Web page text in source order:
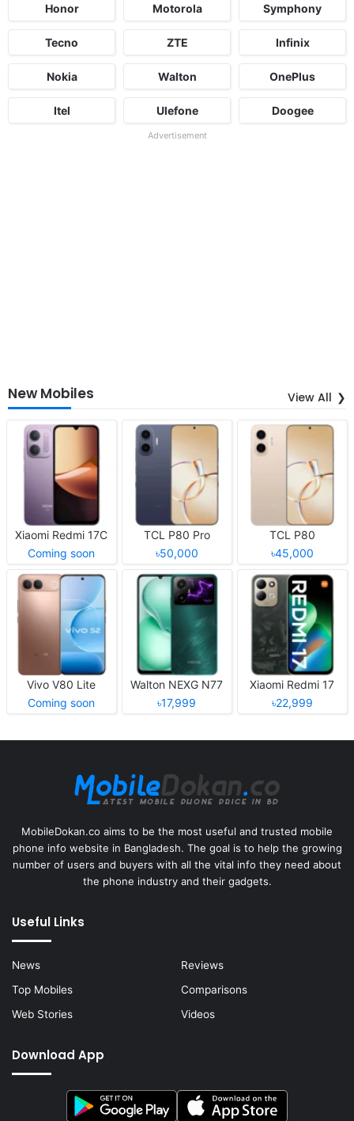
Honor Motorola Symphony
Tecno ZTE Infinix
Nokia Walton OnePlus
Itel Ulefone Doogee
Advertisement
New Mobiles View All
Xiaomi Redmi 17C
Coming soon
TCL P80 Pro
৳50,000
TCL P80
৳45,000
Vivo V80 Lite
Coming soon
Walton NEXG N77
৳17,999
Xiaomi Redmi 17
৳22,999
MobileDokan.co aims to be the most useful and trusted mobile
phone info website in Bangladesh. The goal is to help the growing
number of users and buyers with all the vital info they need about
the phone industry and their gadgets.
Useful Links
News
Reviews
Top Mobiles
Comparisons
Web Stories
Videos
Download App